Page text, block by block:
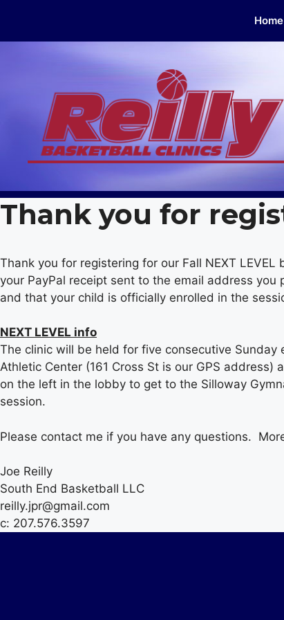
content
Home
Thank you for
Thank you for registering for our Fall NEXT
your PayPal receipt sent to the email address you
and that your child is officially enrolled in the
NEXT LEVEL info
The clinic will be held for five consecutive
Athletic Center (161 Cross St is our GPS
on the left in the lobby to get to the Silloway
session.
Please contact me if you have any questions.
Joe Reilly
South End Basketball LLC
reilly.jpr@gmail.com
c: 207.576.3597